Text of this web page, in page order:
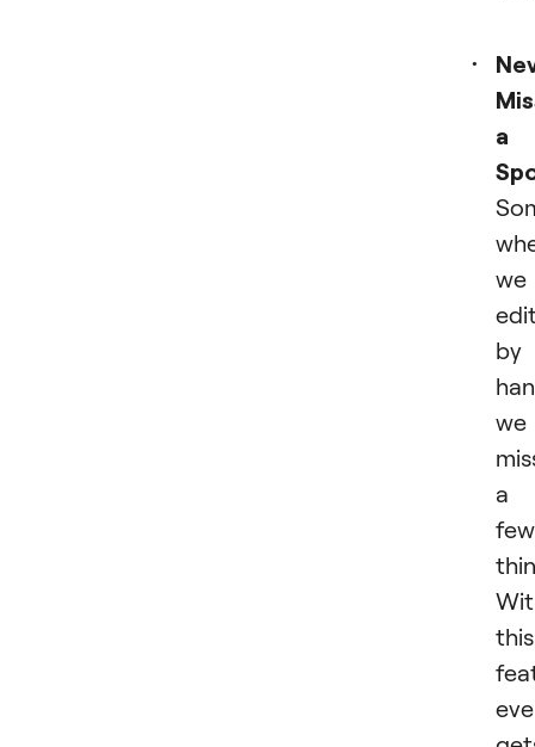
a
we
by
we
a
few
this